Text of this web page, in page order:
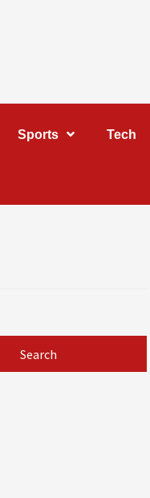
Sports Tech